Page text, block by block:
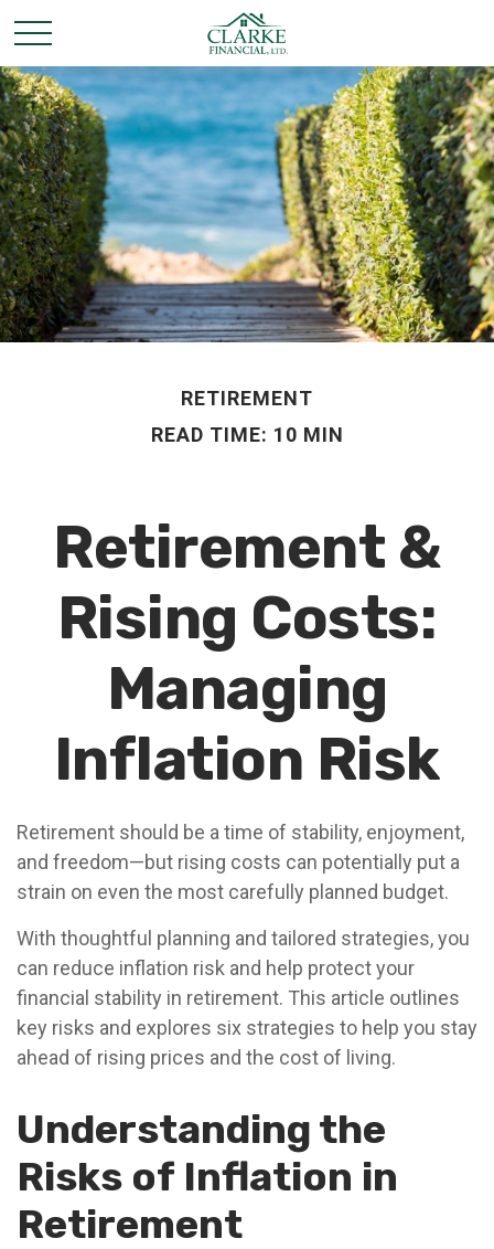
RETIREMENT
READ TIME: 10 MIN
Retirement &
Rising Costs:
Managing
Inflation Risk
Retirement should be a time of stability, enjoyment,
and freedom—but rising costs can potentially put a
strain on even the most carefully planned budget.
With thoughtful planning and tailored strategies, you
can reduce inflation risk and help protect your
financial stability in retirement. This article outlines
key risks and explores six strategies to help you stay
ahead of rising prices and the cost of living.
Understanding the
Risks of Inflation in
Retirement